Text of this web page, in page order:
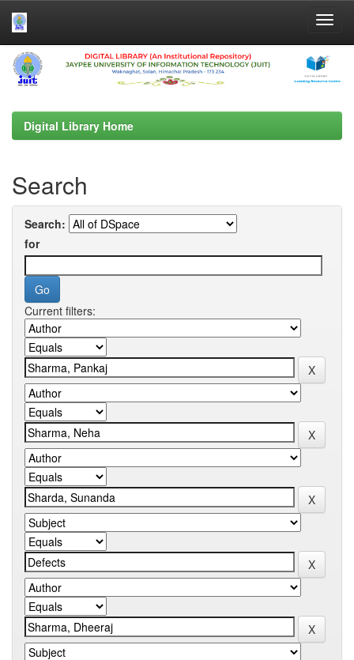
Skip
navigation
Digital Library Home
Search
Search:
for
Current filters: